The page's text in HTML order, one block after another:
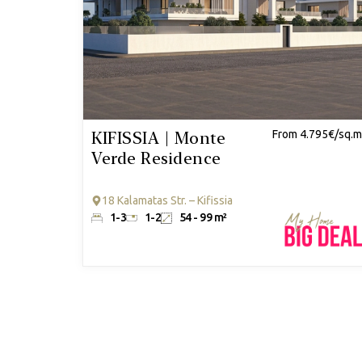
KIFISSIA | Monte
Verde Residence
From 4.795€/
18 Kalamatas Str. – Kifissia
1-3
1-2 54 - 99 m²